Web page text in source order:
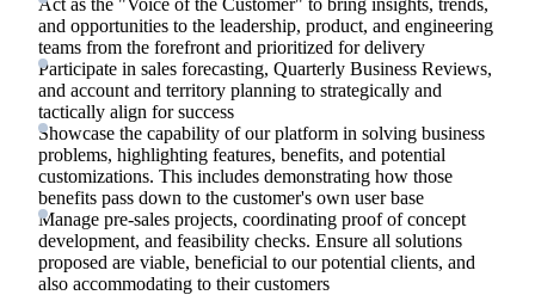
and opportunities to the leadership, product, and engineering
teams from the forefront and prioritized for delivery
Participate in sales forecasting, Quarterly Business Reviews,
and account and territory planning to strategically and
tactically align for success
Showcase the capability of our platform in solving business
problems, highlighting features, benefits, and potential
customizations. This includes demonstrating how those
benefits pass down to the customer's own user base
Manage pre-sales projects, coordinating proof of concept
development, and feasibility checks. Ensure all solutions
proposed are viable, beneficial to our potential clients, and
also accommodating to their customers